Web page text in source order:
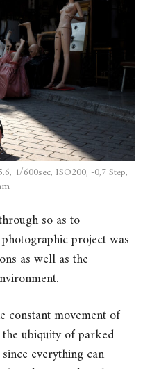
1/600sec, ISO200, -0,7 Step,
so as to
project was
as well as the
constant movement of
ubiquity of parked
everything can